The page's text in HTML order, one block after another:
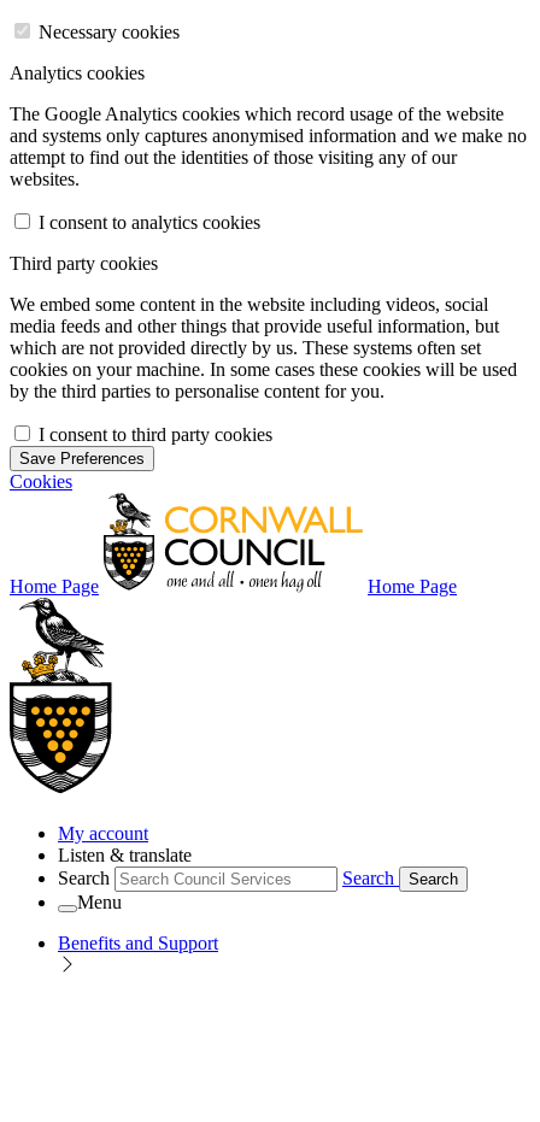
Necessary cookies
Analytics cookies
The Google Analytics cookies which record usage of the website
and systems only captures anonymised information and we make no
attempt to find out the identities of those visiting any of our
websites.
I consent to analytics cookies
Third party cookies
We embed some content in the website including videos, social
media feeds and other things that provide useful information, but
which are not provided directly by us. These systems often set
cookies on your machine. In some cases these cookies will be used
by the third parties to personalise content for you.
I consent to third party cookies
Save Preferences
Cookies
Home Page Home Page
My account
Listen & translate
Search
Search Search
Menu
Benefits and Support